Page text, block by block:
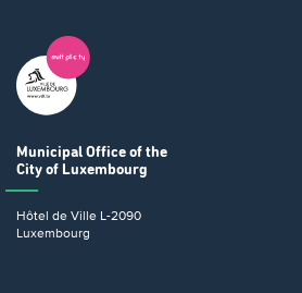
Municipal Office of the
City of Luxembourg
Hôtel de Ville L-2090
Luxembourg